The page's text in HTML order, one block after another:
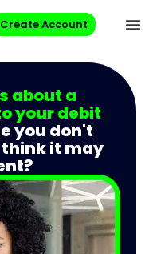
Create Account
about a
your debit
you don't
think it may